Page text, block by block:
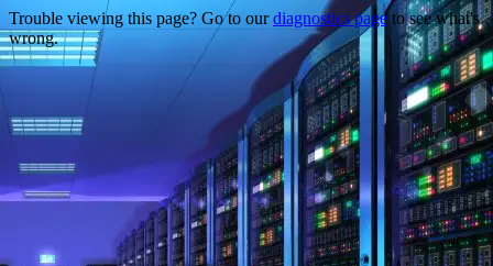
Trouble viewing this page? Go to ourdiagnostics page to see what's
wrong.